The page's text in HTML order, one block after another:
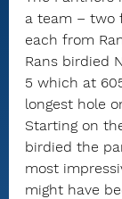
a team – two
each from
Rans birdied
5 which at
longest hole
Starting on
birdied the
most
might have